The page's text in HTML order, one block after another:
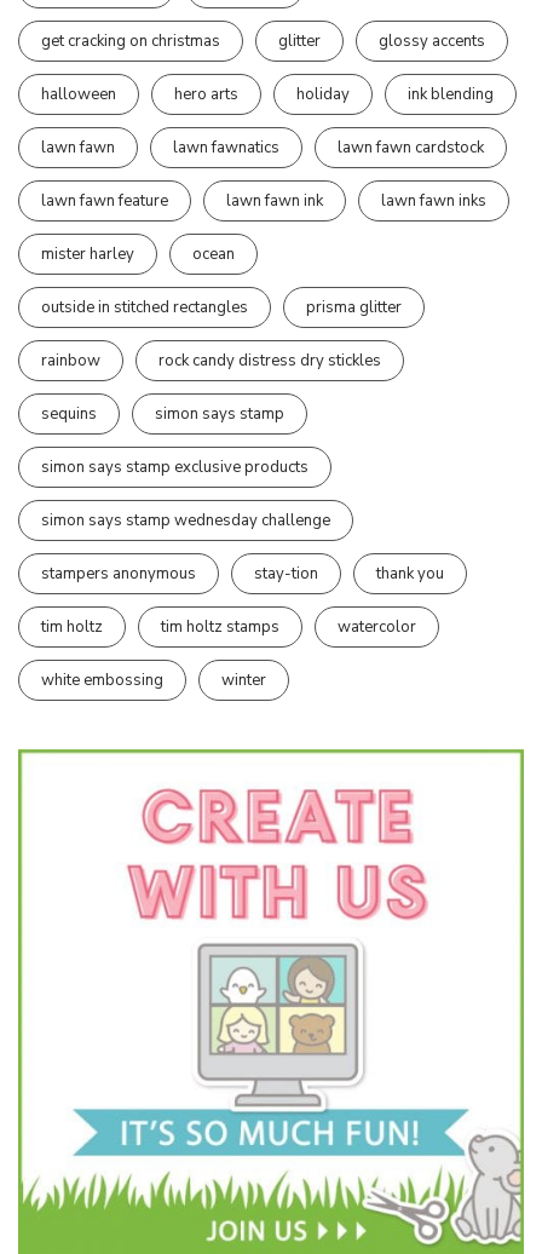
get cracking on christmas glitter glossy accents
halloween hero arts holiday ink blending
lawn fawn lawn fawnatics lawn fawn cardstock
lawn fawn feature lawn fawn ink lawn fawn inks
mister harley ocean
outside in stitched rectangles prisma glitter
rainbow rock candy distress dry stickles
sequins simon says stamp
simon says stamp exclusive products
simon says stamp wednesday challenge
stampers anonymous stay-tion thank you
tim holtz tim holtz stamps watercolor
white embossing winter